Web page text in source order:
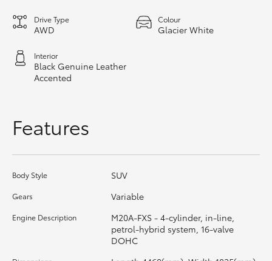
GR Yaris
GR86
GR Supra
Upcoming
HiLux GVM Upgrade Option
Drive Type
AWD
Colour
Glacier White
Interior
Black Genuine Leather
Accented
Features
Body Style SUV
Gears Variable
Engine Description
M20A-FXS - 4-cylinder, in-line,
petrol-hybrid system, 16-valve
DOHC